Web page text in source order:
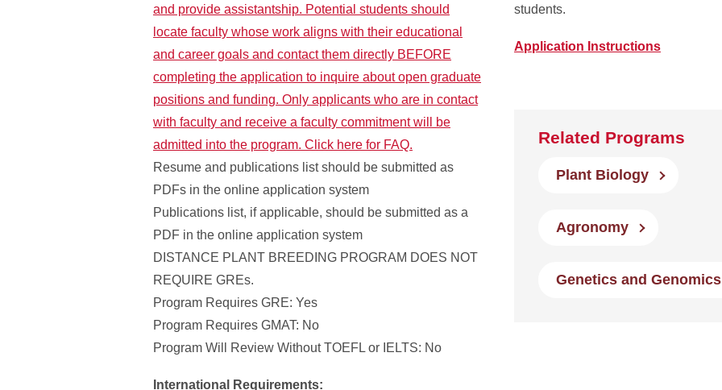
and provide assistantship. Potential students should
locate faculty whose work aligns with their educational
and career goals and contact them directly BEFORE
completing the application to inquire about open graduate
positions and funding. Only applicants who are in contact
with faculty and receive a faculty commitment will be
admitted into the program. Click here for FAQ.
Resume and publications list should be submitted as
PDFs in the online application system
Publications list, if applicable, should be submitted as a
PDF in the online application system
DISTANCE PLANT BREEDING PROGRAM DOES NOT
REQUIRE GREs.
Program Requires GRE: Yes
Program Requires GMAT: No
Program Will Review Without TOEFL or IELTS: No
International Requirements:
students.
Application Instructions
Related Programs
Plant Biology
Agronomy
Genetics and Genomics